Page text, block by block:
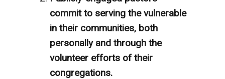
commit to serving the vulnerable
in their communities, both
personally and through the
volunteer efforts of their
congregations.